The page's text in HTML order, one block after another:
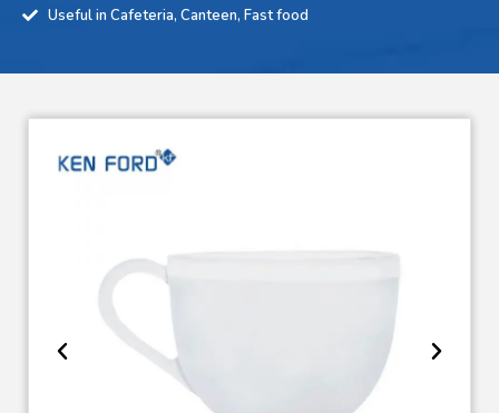
Useful in Cafeteria, Canteen, Fast food